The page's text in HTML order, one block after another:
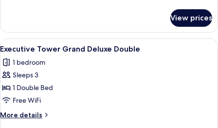
Twin
(Club
Access)
Tower
Deluxe
Suite
(Club
Access)
View prices
View
all
photos
for
Executive
Tower Grand
Deluxe
Double
A modern hotel room with a large
4
Executive Tower Grand Deluxe Double
1 bedroom
Sleeps 3
1 Double Bed
Free WiFi
More details
More